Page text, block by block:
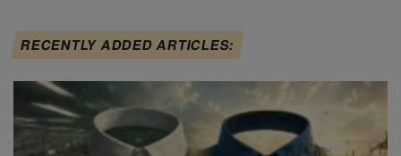
RECENTLY ADDED ARTICLES: